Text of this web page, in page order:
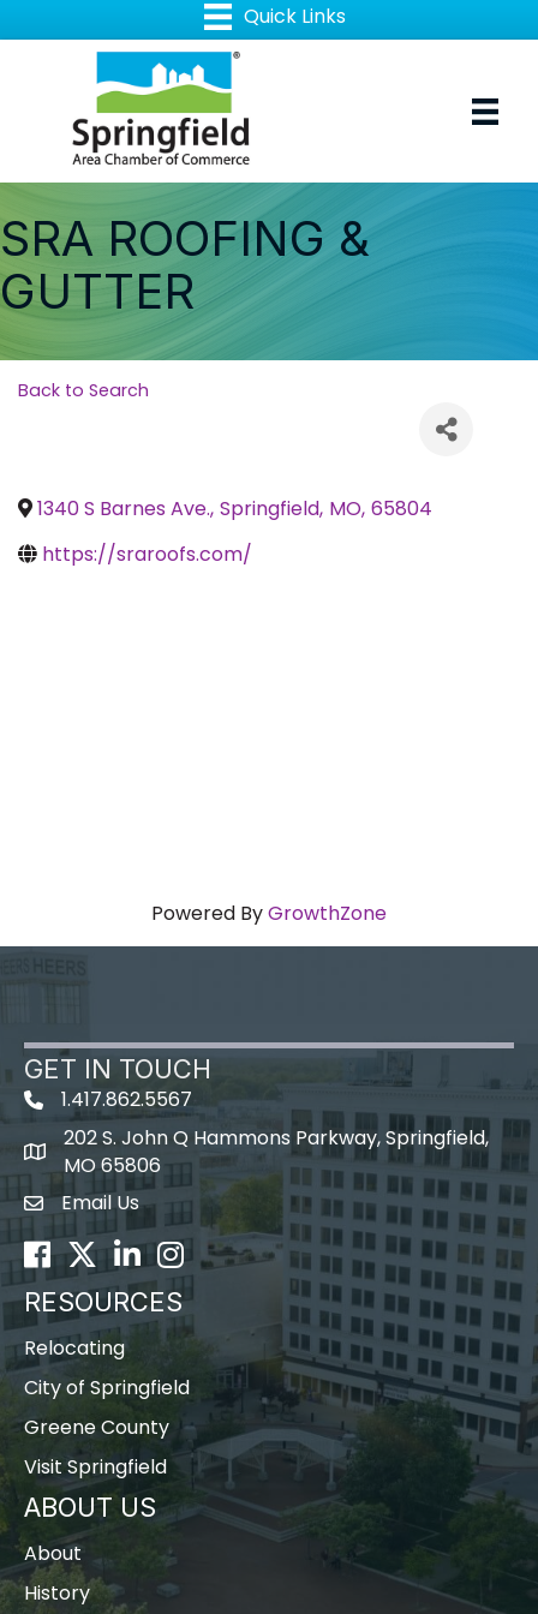
SRA ROOFING &
GUTTER
Back to Search
1340 S Barnes Ave., Springfield, MO, 65804
https://sraroofs.com/
Powered ByGrowthZone
GET IN TOUCH
1.417.862.5567
map icon
202 S. John Q Hammons Parkway, Springfield,
MO 65806
Envelope Icon
Email Us
Facebook
TwitterLinkedInInstagram
RESOURCES
Relocating
City of Springfield
Greene County
Visit Springfield
ABOUT US
About
History